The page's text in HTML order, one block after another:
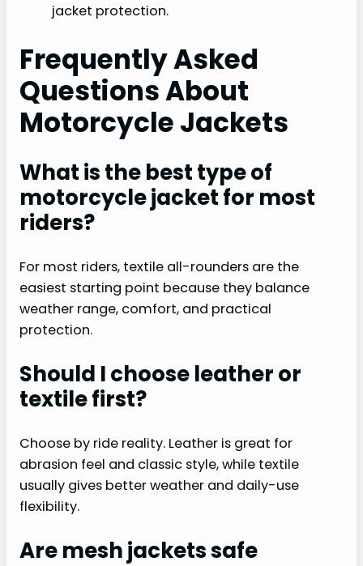
jacket protection.
Frequently Asked
Questions About
Motorcycle Jackets
What is the best type of
motorcycle jacket for most
riders?
For most riders, textile all-rounders are the
easiest starting point because they balance
weather range, comfort, and practical
protection.
Should I choose leather or
textile first?
Choose by ride reality. Leather is great for
abrasion feel and classic style, while textile
usually gives better weather and daily-use
flexibility.
Are mesh jackets safe